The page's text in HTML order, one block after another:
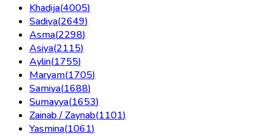
Khadija(4005)
Sadiya(2649)
Asma(2298)
Asiya(2115)
Aylin(1755)
Maryam(1705)
Samiya(1688)
Sumayya(1653)
Zainab / Zaynab(1101)
Yasmina(1061)